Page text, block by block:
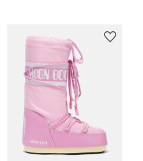
23/26 27/30 31/34 35/38